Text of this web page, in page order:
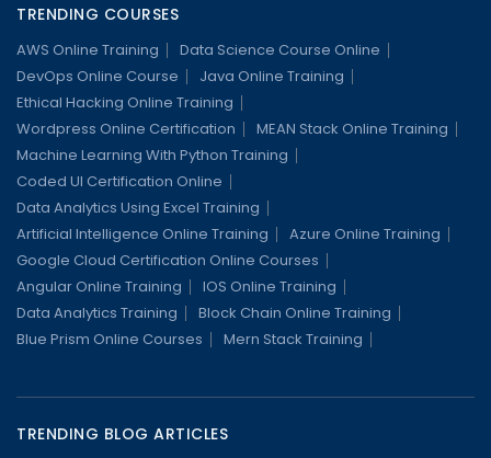
TRENDING COURSES
AWS Online Training
Data Science Course Online
DevOps Online Course
Java Online Training
Ethical Hacking Online Training
Wordpress Online Certification
MEAN Stack Online Training
Machine Learning With Python Training
Coded UI Certification Online
Data Analytics Using Excel Training
Artificial Intelligence Online Training
Azure Online Training
Google Cloud Certification Online Courses
Angular Online Training
IOS Online Training
Data Analytics Training
Block Chain Online Training
Blue Prism Online Courses
Mern Stack Training
TRENDING BLOG ARTICLES